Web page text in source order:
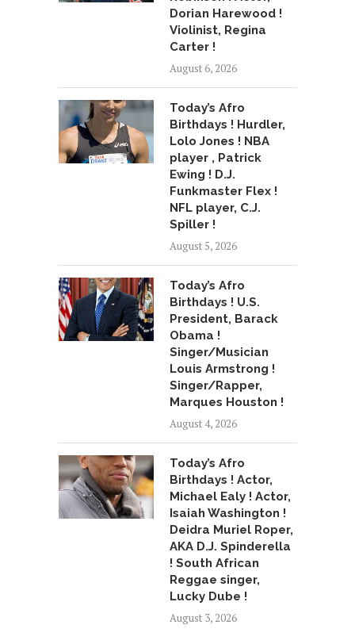
Dorian Harewood !
Violinist, Regina
Carter !
August 6, 2026
Today’s Afro
Birthdays ! Hurdler,
Lolo Jones ! NBA
player , Patrick
Ewing ! D.J.
Funkmaster Flex !
NFL player, C.J.
Spiller !
August 5, 2026
Today’s Afro
Birthdays ! U.S.
President, Barack
Obama !
Singer/Musician
Louis Armstrong !
Singer/Rapper,
Marques Houston !
August 4, 2026
Today’s Afro
Birthdays ! Actor,
Michael Ealy ! Actor,
Isaiah Washington !
Deidra Muriel Roper,
AKA D.J. Spinderella
! South African
Reggae singer,
Lucky Dube !
August 3, 2026